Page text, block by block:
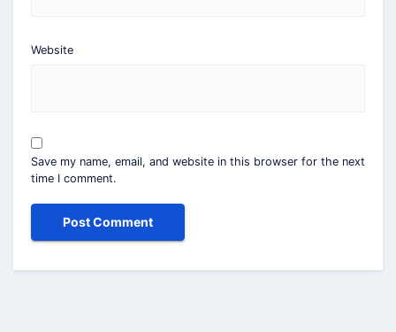
Website
Save my name, email, and website in this browser for the next
time I comment.